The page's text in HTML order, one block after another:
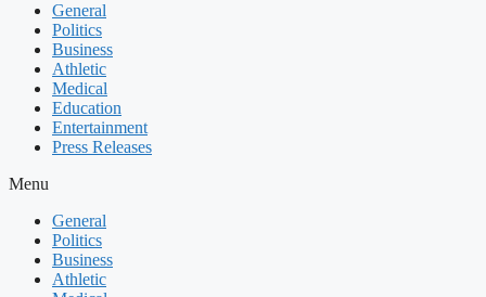
General
Politics
Business
Athletic
Medical
Education
Entertainment
Press Releases
Menu
General
Politics
Business
Athletic